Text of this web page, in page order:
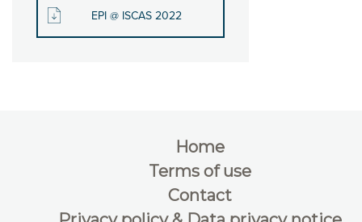
EPI @ ISCAS 2022
Home
Terms of use
Contact